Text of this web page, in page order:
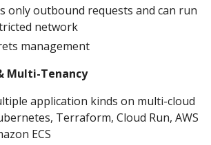
only outbound requests and can run
network
management
Multi-Tenancy
application kinds on multi-cloud
Terraform, Cloud Run, AWS
ECS